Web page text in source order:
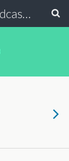
Legion of Substitute Podcasters